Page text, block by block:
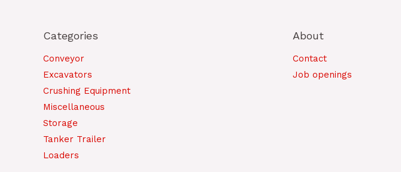
Categories
Conveyor
Excavators
Crushing Equipment
Miscellaneous
Storage
Tanker Trailer
Loaders
About
Contact
Job openings